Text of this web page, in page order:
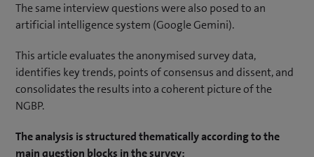
The same interview questions were also posed to an
artificial intelligence system (Google Gemini).
This article evaluates the anonymised survey data,
identifies key trends, points of consensus and dissent, and
consolidates the results into a coherent picture of the
NGBP.
The analysis is structured thematically according to the
main question blocks in the survey: